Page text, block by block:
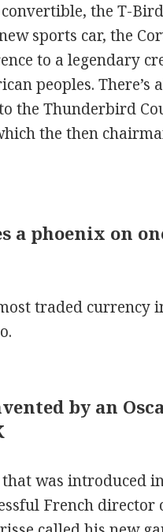
the T-
sports car, the
to a legendary
peoples. There’s
the Thunderbird
the then
a phoenix on
traded currency
by an
was introduced
French